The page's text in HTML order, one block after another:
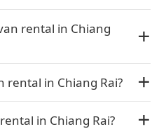
rental in Chiang
rental in Chiang Rai?
in Chiang Rai?